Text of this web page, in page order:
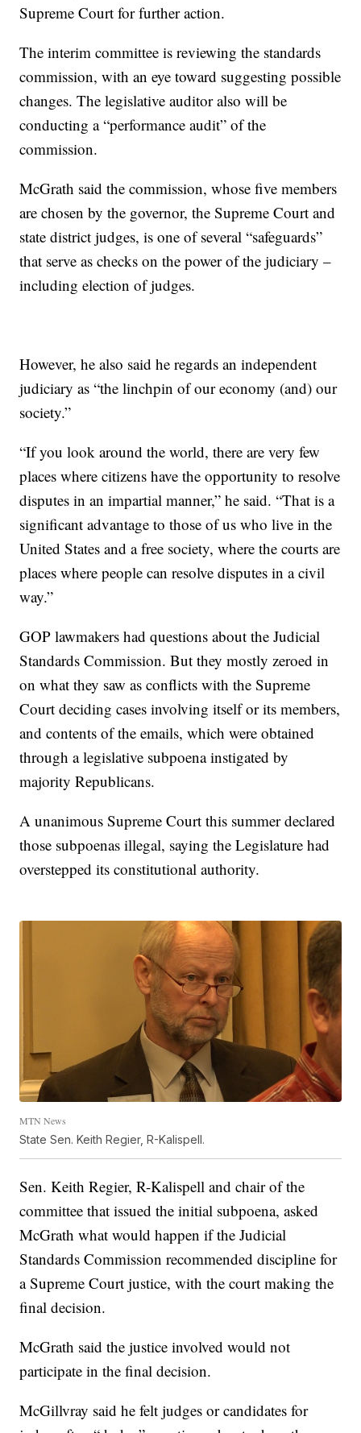
Supreme Court for further action.
The interim committee is reviewing the standards
commission, with an eye toward suggesting possible
changes. The legislative auditor also will be
conducting a “performance audit” of the
commission.
McGrath said the commission, whose five members
are chosen by the governor, the Supreme Court and
state district judges, is one of several “safeguards”
that serve as checks on the power of the judiciary –
including election of judges.
However, he also said he regards an independent
judiciary as “the linchpin of our economy (and) our
society.”
“If you look around the world, there are very few
places where citizens have the opportunity to resolve
disputes in an impartial manner,” he said. “That is a
significant advantage to those of us who live in the
United States and a free society, where the courts are
places where people can resolve disputes in a civil
way.”
GOP lawmakers had questions about the Judicial
Standards Commission. But they mostly zeroed in
on what they saw as conflicts with the Supreme
Court deciding cases involving itself or its members,
and contents of the emails, which were obtained
through a legislative subpoena instigated by
majority Republicans.
A unanimous Supreme Court this summer declared
those subpoenas illegal, saying the Legislature had
overstepped its constitutional authority.
MTN News
State Sen. Keith Regier, R-Kalispell.
Sen. Keith Regier, R-Kalispell and chair of the
committee that issued the initial subpoena, asked
McGrath what would happen if the Judicial
Standards Commission recommended discipline for
a Supreme Court justice, with the court making the
final decision.
McGrath said the justice involved would not
participate in the final decision.
McGillvray said he felt judges or candidates for